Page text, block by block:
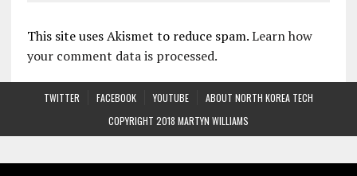
This site uses Akismet to reduce spam.Learn how
your comment data is processed.
TWITTER FACEBOOK YOUTUBE
ABOUT NORTH KOREA TECH
COPYRIGHT 2018 MARTYN WILLIAMS